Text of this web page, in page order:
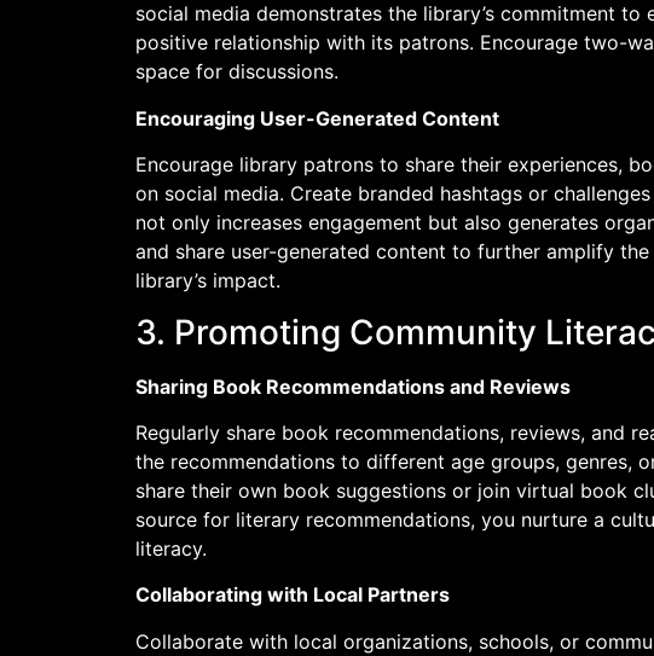
social media demonstrates the library’s commitment
positive relationship with its patrons. Encourage two-
space for discussions.
Encouraging User-Generated Content
Encourage library patrons to share their experiences,
on social media. Create branded hashtags or
not only increases engagement but also generates
and share user-generated content to further amplify
library’s impact.
3. Promoting Community
Sharing Book Recommendations and Reviews
Regularly share book recommendations, reviews, and
the recommendations to different age groups, genres,
share their own book suggestions or join virtual book
source for literary recommendations, you nurture a
literacy.
Collaborating with Local Partners
Collaborate with local organizations, schools, or